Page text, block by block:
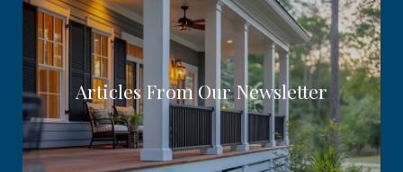
Articles From Our Newsletter